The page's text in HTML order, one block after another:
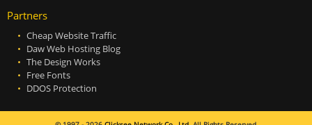
Partners
Cheap Website Traffic
Daw Web Hosting Blog
The Design Works
Free Fonts
DDOS Protection